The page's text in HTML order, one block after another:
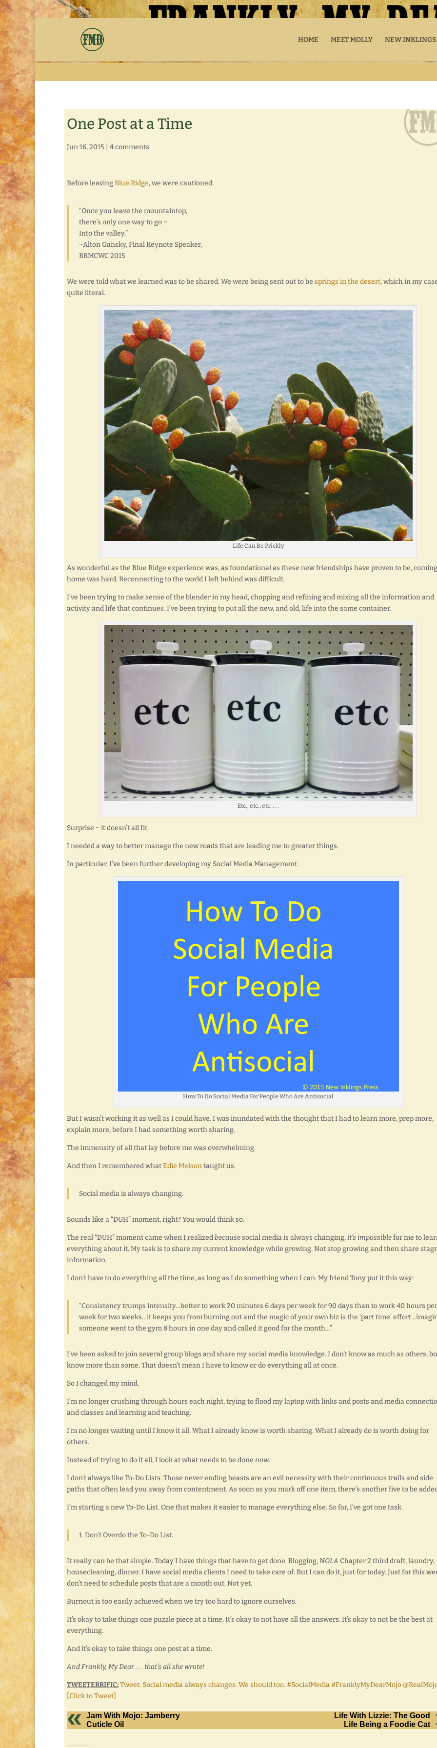
HOME MEET MOLLY NEW INKLINGS
One Post at a Time
Jun 16, 2015 4 comments
Before leavingBlue Ridge, we were cautioned.
“Once you leave the mountaintop,
there’s only one way to go ~
Into the valley.”
~Alton Gansky, Final Keynote Speaker,
BRMCWC 2015
We were told what we learned was to be shared. We were being sent out to be springs in the desert, which in my
quite literal.
Life Can Be Prickly
As wonderful as the Blue Ridge experience was, as foundational as these new friendships have proven to be, coming
home was hard. Reconnecting to the world I left behind was difficult.
I’ve been trying to make sense of the blender in my head, chopping and refining and mixing all the information and
activity and life that continues. I’ve been trying to put all the new, and old, life into the same container.
Etc., etc., etc. . . .
Surprise ~ it doesn’t all fit.
I needed a way to better manage the new roads that are leading me to greater things.
In particular, I’ve been further developing my Social Media Management.
How To Do Social Media For People Who Are Antisocial
But I wasn’t working it as well as I could have. I was inundated with the thought that I had to learn more, prep more,
explain more, before I had something worth sharing.
The immensity of all that lay before me was overwhelming.
And then I remembered whatEdie Melsontaught us.
Social media is always changing.
Sounds like a “DUH” moment, right? You would think so.
The real “DUH” moment came when I realizedbecausesocial media is always changing, it’s impossiblefor me to
everything about it. My task is to share my current knowledge while growing. Not stop growing and then share
information.
I don’t have to do everything all the time, as long as I do something when I can. My friend Tony put it this way:
“Consistency trumps intensity…better to work 20 minutes 6 days per week for 90 days than to work 40 hours per
week for two weeks…it keeps you from burning out and the magic of your own biz is the ‘part time’
someone went to the gym 8 hours in one day and called it good for the month…”
I’ve been asked to join several group blogs and share my social media knowledge. I don’t know as much as others,
know more than some. That doesn’t mean I have to know or do everything all at once.
So I changed my mind.
I’m no longer crushing through hours each night, trying to flood my laptop with links and posts and media
and classes and learning and teaching.
I’m no longer waiting until I know it all. What I already know is worth sharing. What I already do is worth doing for
others.
Instead of trying to do it all, I look at what needs to be done now.
I don’t always like To-Do Lists. Those never ending beasts are an evil necessity with their continuous trails and side
paths that often lead you away from contentment. As soon as you mark off one item, there’s another five to be
I’m starting a new To-Do List. One that makes it easier to manage everything else. So far, I’ve got one task.
1. Don’t Overdo the To-Do List.
It really can be that simple. Today I have things that have to get done. Blogging,NOLA Chapter 2 third draft, laundry,
housecleaning, dinner. I have social media clients I need to take care of. But I can do it, just for today. Just for this
don’t need to schedule posts that are a month out. Not yet.
Burnout is too easily achieved when we try too hard to ignore ourselves.
It’s okay to take things one puzzle piece at a time. It’s okay to not have all the answers. It’s okay to not be the best at
everything.
And it’s okay to take things one post at a time.
And Frankly, My Dear . . . that’s all she wrote!
TWEETERRIFIC:Tweet: Social media always changes. We should too. #SocialMedia #FranklyMyDearMojo
[Click to Tweet]
Jam With Mojo: Jamberry
Cuticle Oil
Life With Lizzie: The Good
Life Being a Foodie Cat